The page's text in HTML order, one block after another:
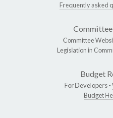
Frequently asked
Committee
Committee
Legislation in
Budget
For Developers -
Budget